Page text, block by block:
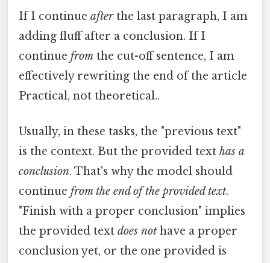
If I continue afterthe last paragraph, I am
adding fluff after a conclusion. If I
continue from the cut-off sentence, I am
effectively rewriting the end of the article
Practical, not theoretical..
Usually, in these tasks, the "previous text"
is the context. But the provided text has a
conclusion. That's why the model should
continue from the end of the provided text.
"Finish with a proper conclusion" implies
the provided text does not have a proper
conclusion yet, or the one provided is